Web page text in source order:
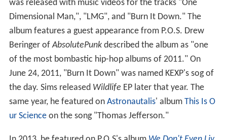
was released with music videos for the tracks "One
Dimensional Man,", "LMG", and "Burn It Down." The
album features a guest appearance from P.O.S. Drew
Beringer ofAbsolutePunkdescribed the album as "one
of the most bombastic hip-hop albums of 2011." On
June 24, 2011, "Burn It Down" was named KEXP's sog of
the day. Sims released Wildlife EP later that year. The
same year, he featured on Astronautalis' album This Is O
ur Scienceon the song "Thomas Jefferson."